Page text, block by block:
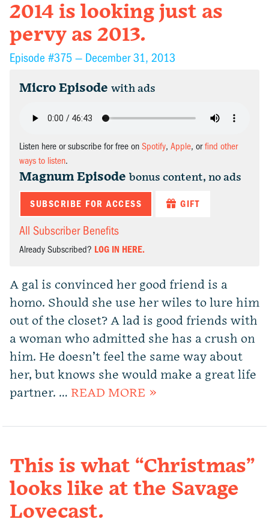
2014 is looking just as
pervy as 2013.
Episode #375 — December 31, 2013
Micro Episode with ads
Listen here or subscribe for free on Spotify, Apple, orfind other
ways to listen.
Magnum Episode bonus content, no ads
SUBSCRIBE FOR ACCESS GIFT
All Subscriber Benefits
Already Subscribed? LOG IN HERE.
A gal is convinced her good friend is a
homo. Should she use her wiles to lure him
out of the closet? A lad is good friends with
a woman who admitted she has a crush on
him. He doesn’t feel the same way about
her, but knows she would make a great life
partner. … READ MORE »
This is what “Christmas”
looks like at the Savage
Lovecast.